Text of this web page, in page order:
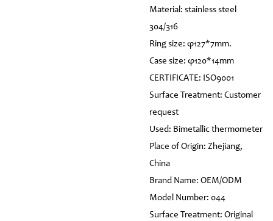
Material: stainless steel
304/316
Ring size: φ127*7mm.
Case size: φ120*14mm
CERTIFICATE: ISO9001
Surface Treatment: Customer
request
Used: Bimetallic thermometer
Place of Origin: Zhejiang,
China
Brand Name: OEM/ODM
Model Number: 044
Surface Treatment: Original